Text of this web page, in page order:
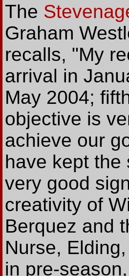
The
Graham
recalls, "My
arrival in
May 2004;
objective is
achieve our
have kept the
very good
creativity of
Berquez and
Nurse,
in pre-